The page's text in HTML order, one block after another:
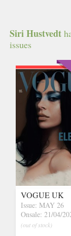
Siri Hustvedt
issues
VOGUE UK
Issue: MAY 26
Onsale: 21/04/
(out of stock)